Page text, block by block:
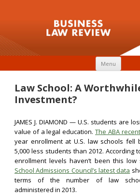
Menu
Law School: A
Investment?
JAMES J. DIAMOND — U.S. students are
value of a legal education. The ABA
year enrollment at U.S. law schools fell
5,000 less students than 2012. According
enrollment levels haven’t been this low
School Admissions Council’s latest data
terms of the number of law
administered in 2013.